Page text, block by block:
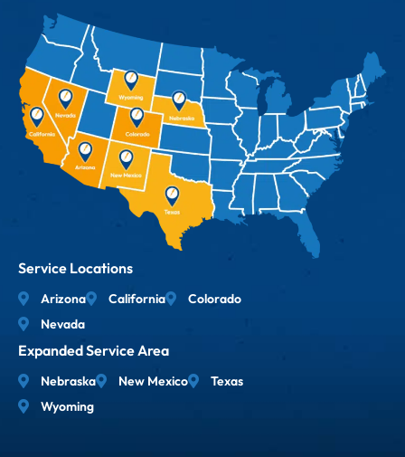
Service Locations
Arizona California
Colorado
Nevada
Expanded Service Area
Nebraska New Mexico
Texas
Wyoming